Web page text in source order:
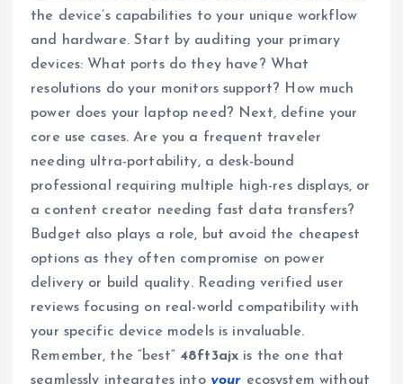
the device’s capabilities to your unique workflow
and hardware. Start by auditing your primary
devices: What ports do they have? What
resolutions do your monitors support? How much
power does your laptop need? Next, define your
core use cases. Are you a frequent traveler
needing ultra-portability, a desk-bound
professional requiring multiple high-res displays, or
a content creator needing fast data transfers?
Budget also plays a role, but avoid the cheapest
options as they often compromise on power
delivery or build quality. Reading verified user
reviews focusing on real-world compatibility with
your specific device models is invaluable.
Remember, the “best” 48ft3ajx is the one that
seamlessly integrates into your ecosystem without